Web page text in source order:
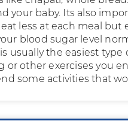
your baby. Its also
less at each meal but
blood sugar level
usually the easiest type
other exercises you
some activities that